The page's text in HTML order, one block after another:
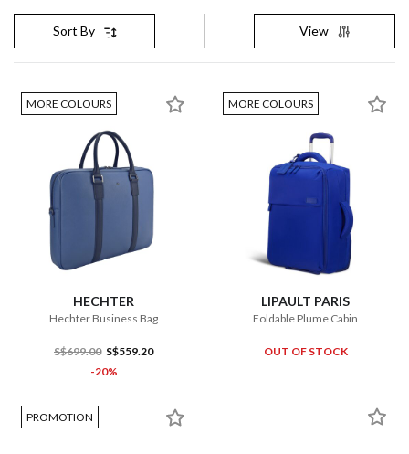
Sort By View
MORE COLOURS
HECHTER
Hechter Business Bag
S$699.00 S$559.20
-20%
MORE COLOURS
LIPAULT PARIS
Foldable Plume Cabin
OUT OF STOCK
PROMOTION